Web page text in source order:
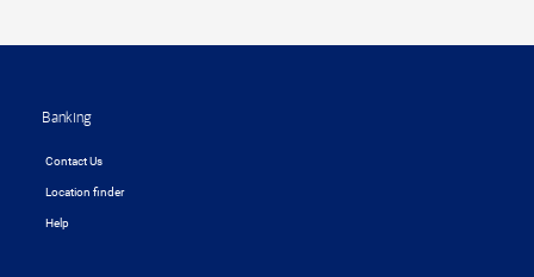
Banking
Contact Us
Location finder
Help